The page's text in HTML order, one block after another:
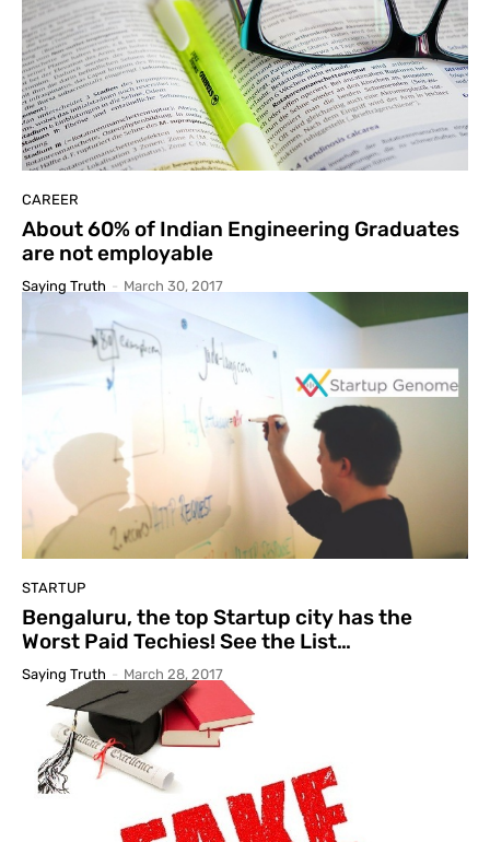
CAREER
About 60% of Indian Engineering Graduates
are not employable
Saying Truth - March 30, 2017
STARTUP
Bengaluru, the top Startup city has the
Worst Paid Techies! See the List…
Saying Truth - March 28, 2017